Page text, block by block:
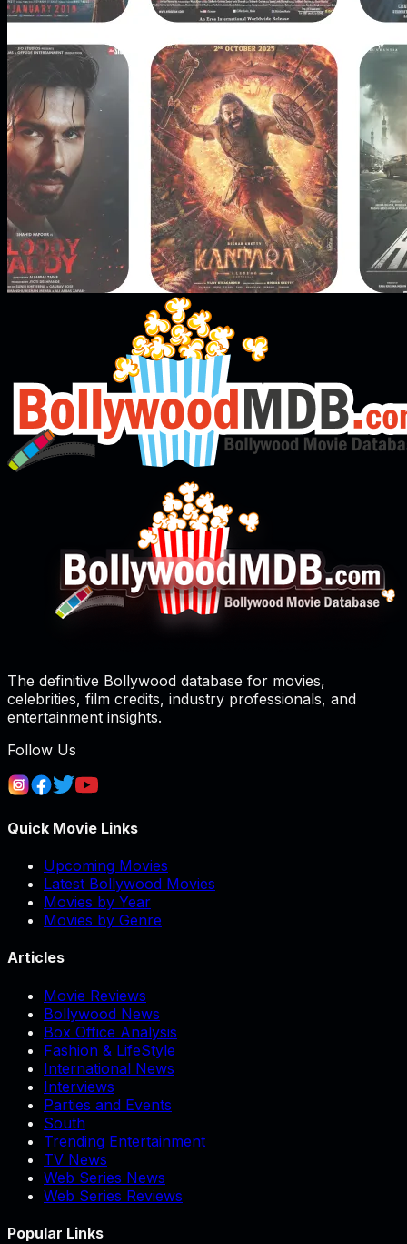
The definitive Bollywood database for movies,
celebrities, film credits, industry professionals, and
entertainment insights.
Follow Us
Quick Movie Links
Upcoming Movies
Latest Bollywood Movies
Movies by Year
Movies by Genre
Articles
Movie Reviews
Bollywood News
Box Office Analysis
Fashion & LifeStyle
International News
Interviews
Parties and Events
South
Trending Entertainment
TV News
Web Series News
Web Series Reviews
Popular Links